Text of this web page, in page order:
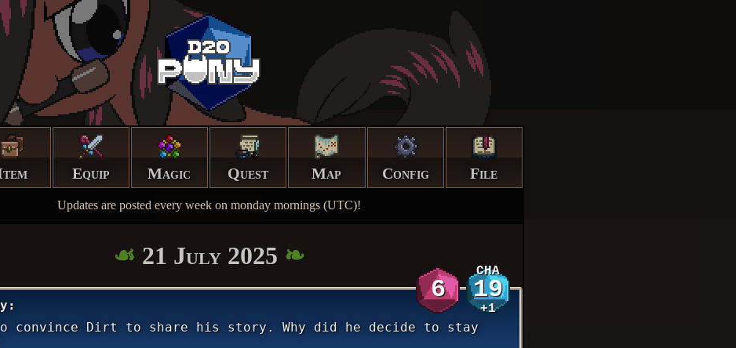
Equip Magic Quest Map Config File
Updates are posted every week on monday mornings (UTC)!
21 July 2025
6
CHA
19
+1
convince Dirt to share his story. Why did he decide to stay